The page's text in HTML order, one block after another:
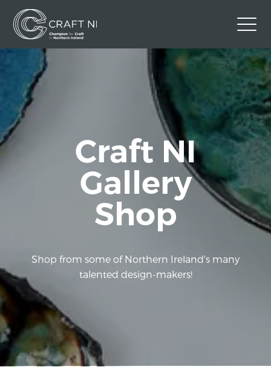
Contact Us
Back to Craft NI Website
Facebook
Craft NI
Gallery
Shop
Shop from some of Northern Ireland's many
talented design-makers!